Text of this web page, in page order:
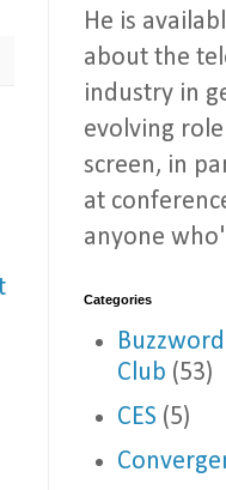
He is
about the
industry in
evolving
screen, in
at
anyone
Categories
Club (53)
CES (5)